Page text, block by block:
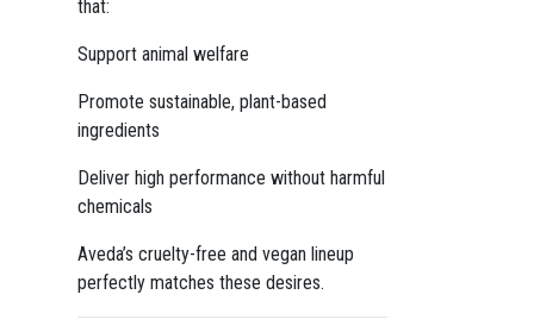
that:
Support animal welfare
Promote sustainable, plant-based
ingredients
Deliver high performance without harmful
chemicals
Aveda’s cruelty-free and vegan lineup
perfectly matches these desires.